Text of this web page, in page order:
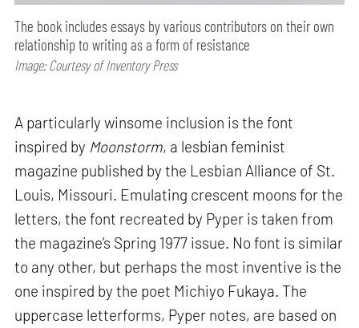
The book includes essays by various contributors on their own
relationship to writing as a form of resistance
Image: Courtesy of Inventory Press
A particularly winsome inclusion is the font
inspired by Moonstorm, a lesbian feminist
magazine published by the Lesbian Alliance of St.
Louis, Missouri. Emulating crescent moons for the
letters, the font recreated by Pyper is taken from
the magazine’s Spring 1977 issue. No font is similar
to any other, but perhaps the most inventive is the
one inspired by the poet Michiyo Fukaya. The
uppercase letterforms, Pyper notes, are based on